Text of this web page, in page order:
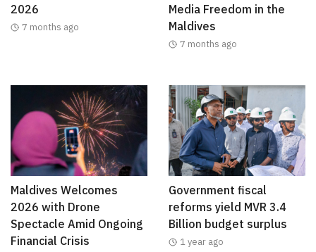
2026
7 months ago
Media Freedom in the
Maldives
7 months ago
Maldives Welcomes
2026 with Drone
Spectacle Amid Ongoing
Financial Crisis
Government fiscal
reforms yield MVR 3.4
Billion budget surplus
1 year ago